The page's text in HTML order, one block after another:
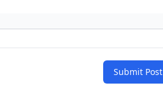
Submit Post